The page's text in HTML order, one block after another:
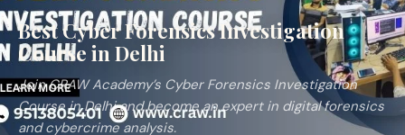
Best Cyber Forensics Investigation
Course in Delhi
Join CRAW Academy’s Cyber Forensics Investigation
Course in Delhi and become an expert in digital forensics
and cybercrime analysis.